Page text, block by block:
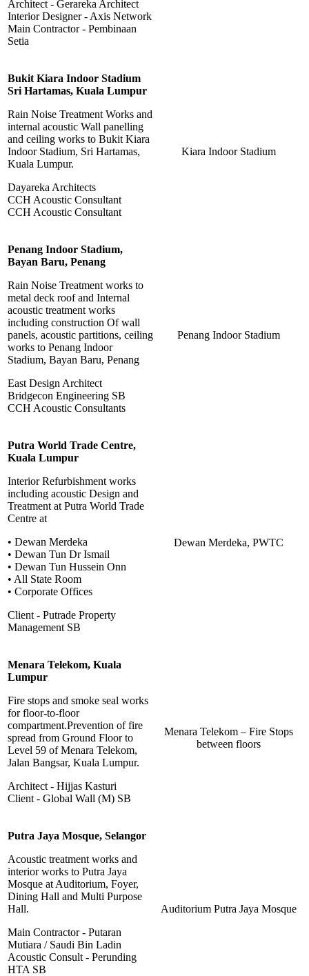
Architect - Gerareka Architect
Interior Designer - Axis Network
Main Contractor - Pembinaan
Setia
Bukit Kiara Indoor Stadium
Sri Hartamas, Kuala Lumpur
Rain Noise Treatment Works and
internal acoustic Wall panelling
and ceiling works to Bukit Kiara
Indoor Stadium, Sri Hartamas,
Kuala Lumpur.
Dayareka Architects
CCH Acoustic Consultant
CCH Acoustic Consultant
Kiara Indoor Stadium
Penang Indoor Stadium,
Bayan Baru, Penang
Rain Noise Treatment works to
metal deck roof and Internal
acoustic treatment works
including construction Of wall
panels, acoustic partitions, ceiling
works to Penang Indoor
Stadium, Bayan Baru, Penang
East Design Architect
Bridgecon Engineering SB
CCH Acoustic Consultants
Penang Indoor Stadium
Putra World Trade Centre,
Kuala Lumpur
Interior Refurbishment works
including acoustic Design and
Treatment at Putra World Trade
Centre at
• Dewan Merdeka
• Dewan Tun Dr Ismail
• Dewan Tun Hussein Onn
• All State Room
• Corporate Offices
Client - Putrade Property
Management SB
Dewan Merdeka, PWTC
Menara Telekom, Kuala
Lumpur
Fire stops and smoke seal works
for floor-to-floor
compartment.Prevention of fire
spread from Ground Floor to
Level 59 of Menara Telekom,
Jalan Bangsar, Kuala Lumpur.
Architect - Hijjas Kasturi
Client - Global Wall (M) SB
Menara Telekom – Fire Stops
between floors
Putra Jaya Mosque, Selangor
Acoustic treatment works and
interior works to Putra Jaya
Mosque at Auditorium, Foyer,
Dining Hall and Multi Purpose
Hall.
Main Contractor - Putaran
Mutiara / Saudi Bin Ladin
Acoustic Consult - Perunding
HTA SB
Auditorium Putra Jaya Mosque